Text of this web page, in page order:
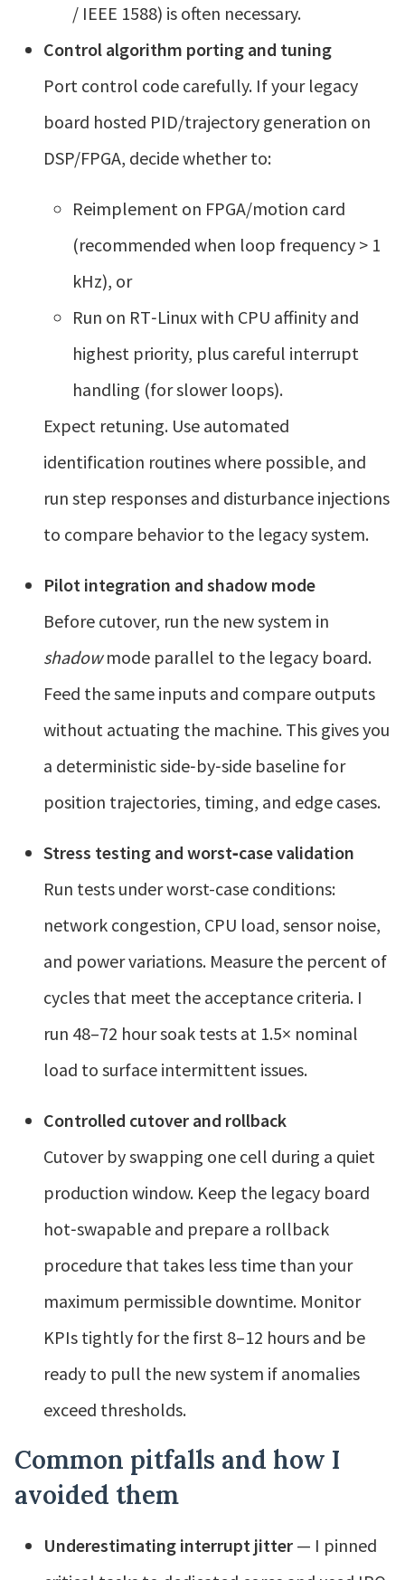
/ IEEE 1588) is often necessary.
Control algorithm porting and tuning
Port control code carefully. If your legacy
board hosted PID/trajectory generation on
DSP/FPGA, decide whether to:
Reimplement on FPGA/motion card
(recommended when loop frequency > 1
kHz), or
Run on RT‑Linux with CPU affinity and
highest priority, plus careful interrupt
handling (for slower loops).
Expect retuning. Use automated
identification routines where possible, and
run step responses and disturbance injections
to compare behavior to the legacy system.
Pilot integration and shadow mode
Before cutover, run the new system in
shadowmode parallel to the legacy board.
Feed the same inputs and compare outputs
without actuating the machine. This gives you
a deterministic side‑by‑side baseline for
position trajectories, timing, and edge cases.
Stress testing and worst‑case validation
Run tests under worst-case conditions:
network congestion, CPU load, sensor noise,
and power variations. Measure the percent of
cycles that meet the acceptance criteria. I
run 48–72 hour soak tests at 1.5× nominal
load to surface intermittent issues.
Controlled cutover and rollback
Cutover by swapping one cell during a quiet
production window. Keep the legacy board
hot‑swapable and prepare a rollback
procedure that takes less time than your
maximum permissible downtime. Monitor
KPIs tightly for the first 8–12 hours and be
ready to pull the new system if anomalies
exceed thresholds.
Common pitfalls and how I
avoided them
Underestimating interrupt jitter — I pinned